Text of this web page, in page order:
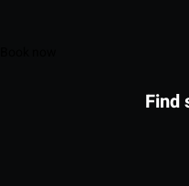
Find